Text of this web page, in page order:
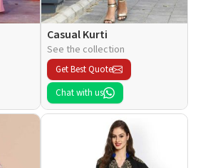
Casual Kurti
See the collection
Get Best Quote
Chat with us